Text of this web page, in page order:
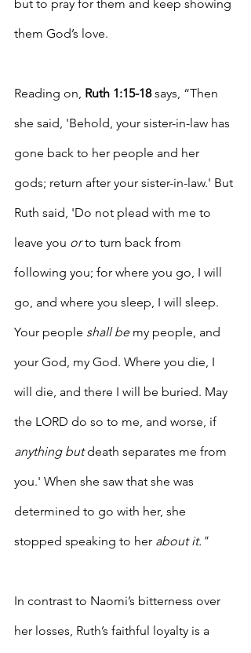
but to pray for them and keep showing
them God’s love.
Reading on, Ruth 1:15-18 says, “Then
she said, 'Behold, your sister-in-law has
gone back to her people and her
gods; return after your sister-in-law.' But
Ruth said, 'Do not plead with me to
leave you or to turn back from
following you; for where you go, I will
go, and where you sleep, I will sleep.
Your people shall be my people, and
your God, my God. Where you die, I
will die, and there I will be buried. May
the LORD do so to me, and worse, if
anything but death separates me from
you.' When she saw that she was
determined to go with her, she
stopped speaking to her about it."
In contrast to Naomi’s bitterness over
her losses, Ruth’s faithful loyalty is a